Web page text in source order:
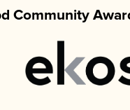
Community